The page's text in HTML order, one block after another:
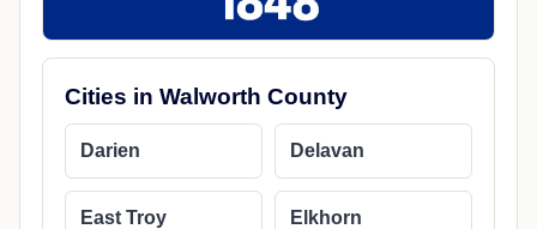
Cities in Walworth County
Darien Delavan
East Troy Elkhorn